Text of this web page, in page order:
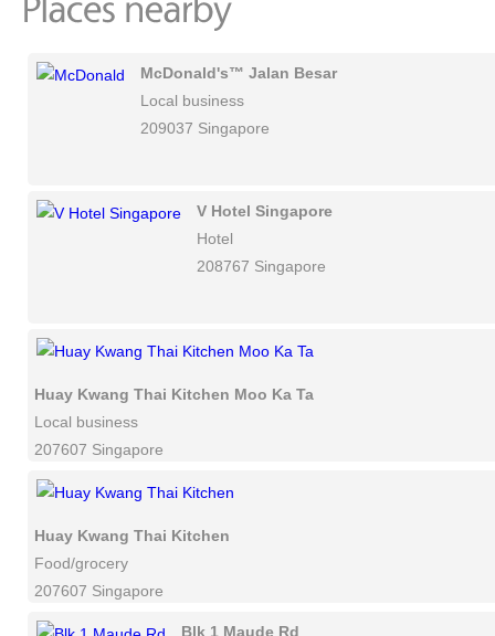
McDonald's™ Jalan Besar
Local business
209037 Singapore
V Hotel Singapore
Hotel
208767 Singapore
Huay Kwang Thai Kitchen Moo Ka Ta
Local business
207607 Singapore
Huay Kwang Thai Kitchen
Food/grocery
207607 Singapore
Blk 1 Maude Rd